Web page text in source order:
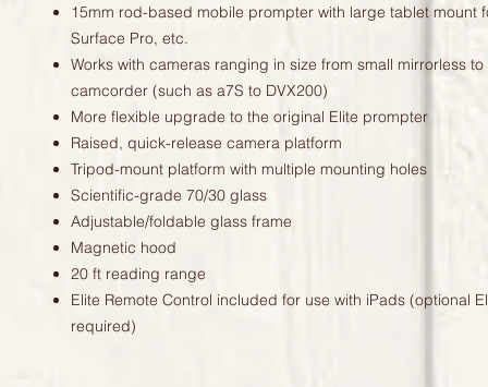
15mm rod-based mobile prompter with large tablet mount
Surface Pro, etc.
Works with cameras ranging in size from small mirrorless
camcorder (such as a7S to DVX200)
More flexible upgrade to the original Elite prompter
Raised, quick-release camera platform
Tripod-mount platform with multiple mounting holes
Scientific-grade 70/30 glass
Adjustable/foldable glass frame
Magnetic hood
20 ft reading range
Elite Remote Control included for use with iPads (optional
required)